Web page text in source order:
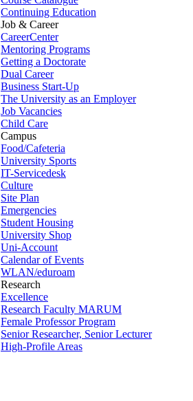
Continuing Education
Job & Career
CareerCenter
Mentoring Programs
Getting a Doctorate
Dual Career
Business Start-Up
The University as an Employer
Job Vacancies
Child Care
Campus
Food/Cafeteria
University Sports
IT-Servicedesk
Culture
Site Plan
Emergencies
Student Housing
University Shop
Uni-Account
Calendar of Events
WLAN/eduroam
Research
Excellence
Research Faculty MARUM
Female Professor Program
Senior Researcher, Senior Lecturer
High-Profile Areas